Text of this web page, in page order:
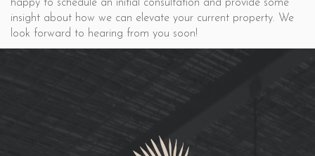
happy to schedule an initial consultation and provide some
insight about how we can elevate your current property. We
look forward to hearing from you soon!